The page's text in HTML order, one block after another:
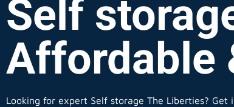
Self
Affordable
Looking for expert Self storage The Liberties? Get